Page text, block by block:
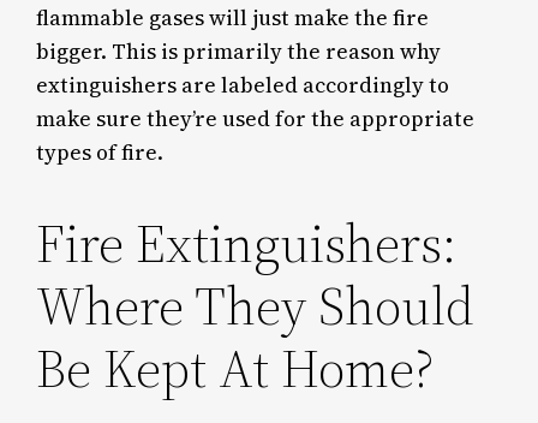
flammable gases will just make the fire
bigger. This is primarily the reason why
extinguishers are labeled accordingly to
make sure they’re used for the appropriate
types of fire.
Fire Extinguishers:
Where They Should
Be Kept At Home?